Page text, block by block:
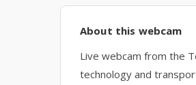
About this webcam
Live webcam from the
technology and